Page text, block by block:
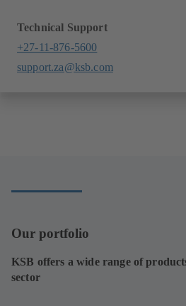
Technical Support
+27-11-876-5600
support.za@ksb.com
Our portfolio
KSB offers a wide range of
sector